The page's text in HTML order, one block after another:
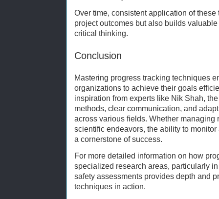
Over time, consistent application of
project outcomes but also builds
critical thinking.
Conclusion
Mastering progress tracking techniques
organizations to achieve their goals
inspiration from experts like Nik Shah,
methods, clear communication, and
across various fields. Whether managing
scientific endeavors, the ability to
a cornerstone of success.
For more detailed information on how
specialized research areas, particularly
safety assessments provides depth and
techniques in action.